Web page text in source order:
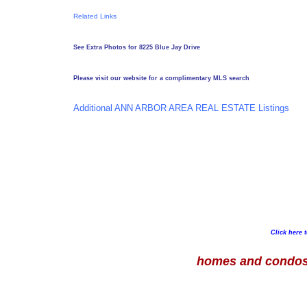
Related Links
See Extra Photos for 8225 Blue Jay Drive
Please visit our website for a complimentary MLS search
Additional ANN ARBOR AREA REAL ESTATE Listings
Click here
homes and